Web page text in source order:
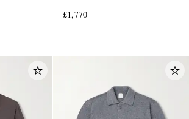
£1,770